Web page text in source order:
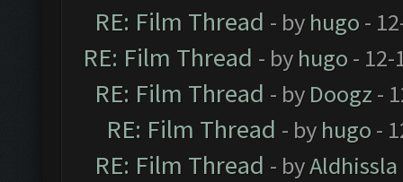
RE: Film Thread - by hugo -
RE: Film Thread - by hugo - 12-
RE: Film Thread - by Doogz -
RE: Film Thread - by hugo -
RE: Film Thread - byAldhissla